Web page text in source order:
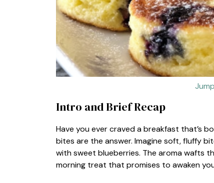
Intro and Brief Recap
Have you ever craved a breakfast that’s
bites are the answer. Imagine soft, fluffy
with sweet blueberries. The aroma wafts
morning treat that promises to awaken